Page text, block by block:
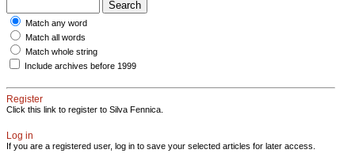
Match any word
Match all words
Match whole string
Include archives before 1999
Register
Click this link to register to Silva Fennica.
Log in
If you are a registered user, log in to save your selected articles for later access.